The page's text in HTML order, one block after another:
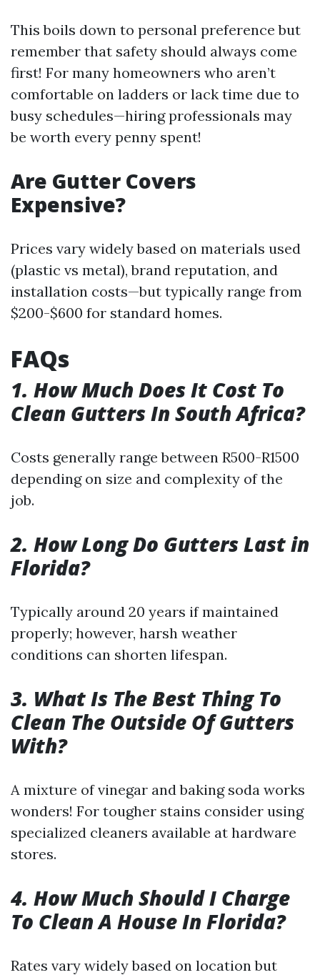
This boils down to personal preference but
remember that safety should always come
first! For many homeowners who aren’t
comfortable on ladders or lack time due to
busy schedules—hiring professionals may
be worth every penny spent!
Are Gutter Covers
Expensive?
Prices vary widely based on materials used
(plastic vs metal), brand reputation, and
installation costs—but typically range from
$200-$600 for standard homes.
FAQs
1. How Much Does It Cost To
Clean Gutters In South Africa?
Costs generally range between R500-R1500
depending on size and complexity of the
job.
2. How Long Do Gutters Last in
Florida?
Typically around 20 years if maintained
properly; however, harsh weather
conditions can shorten lifespan.
3. What Is The Best Thing To
Clean The Outside Of Gutters
With?
A mixture of vinegar and baking soda works
wonders! For tougher stains consider using
specialized cleaners available at hardware
stores.
4. How Much Should I Charge
To Clean A House In Florida?
Rates vary widely based on location but